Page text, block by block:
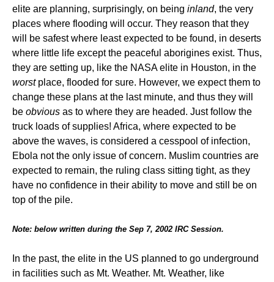
elite are planning, surprisingly, on being inland, the very
places where flooding will occur. They reason that they
will be safest where least expected to be found, in deserts
where little life except the peaceful aborigines exist. Thus,
they are setting up, like the NASA elite in Houston, in the
worstplace, flooded for sure. However, we expect them to
change these plans at the last minute, and thus they will
be obvious as to where they are headed. Just follow the
truck loads of supplies! Africa, where expected to be
above the waves, is considered a cesspool of infection,
Ebola not the only issue of concern. Muslim countries are
expected to remain, the ruling class sitting tight, as they
have no confidence in their ability to move and still be on
top of the pile.
Note: below written during the Sep 7, 2002 IRC Session.
In the past, the elite in the US planned to go underground
in facilities such as Mt. Weather. Mt. Weather, like